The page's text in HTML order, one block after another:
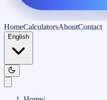
HomeCalculatorsAboutContact
English